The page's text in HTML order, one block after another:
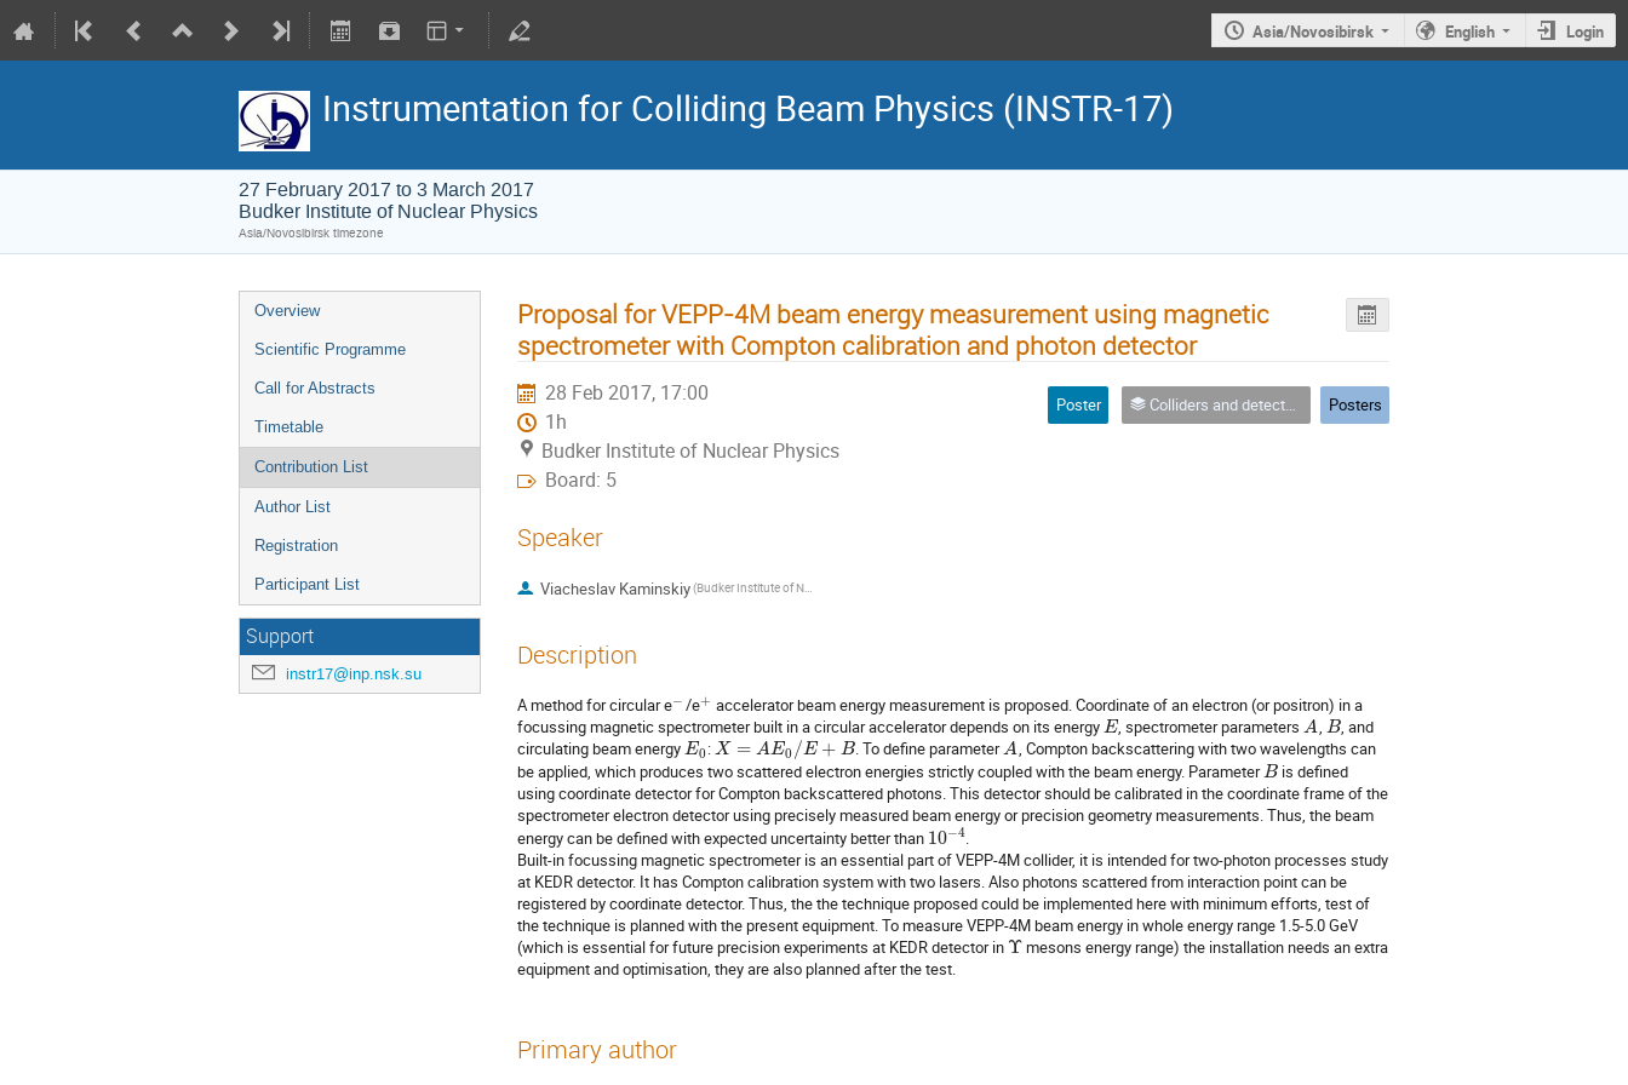
Asia/Novosibirsk English Login
Instrumentation for Colliding Beam Physics (INSTR-17)
27 February 2017 to 3 March 2017
Budker Institute of Nuclear Physics
Asia/Novosibirsk timezone
Overview
Scientific Programme
Call for Abstracts
Timetable
Contribution List
Author List
Registration
Participant List
Support
instr17@inp.nsk.su
Proposal for VEPP-4M beam energy measurement using magnetic
spectrometer with Compton calibration and photon detector
28 Feb 2017, 17:00
1h
Budker Institute of Nuclear Physics
Board: 5
Poster Colliders and detector integration Posters
Speaker
Viacheslav Kaminskiy (Budker Institute of Nuclear Physics SB RAS)
Description
A method for circular e− /e+ accelerator beam energy measurement is proposed. Coordinate of an electron (or positron) in a
focussing magnetic spectrometer built in a circular accelerator depends on its energy E, spectrometer parameters A, B, and
circulating beam energy E0: X = AE0 /E + B. To define parameter A, Compton backscattering with two wavelengths can
be applied, which produces two scattered electron energies strictly coupled with the beam energy. Parameter B is defined
using coordinate detector for Compton backscattered photons. This detector should be calibrated in the coordinate frame of the
spectrometer electron detector using precisely measured beam energy or precision geometry measurements. Thus, the beam
energy can be defined with expected uncertainty better than 10−4.
Built-in focussing magnetic spectrometer is an essential part of VEPP-4M collider, it is intended for two-photon processes study
at KEDR detector. It has Compton calibration system with two lasers. Also photons scattered from interaction point can be
registered by coordinate detector. Thus, the the technique proposed could be implemented here with minimum efforts, test of
the technique is planned with the present equipment. To measure VEPP-4M beam energy in whole energy range 1.5-5.0 GeV
(which is essential for future precision experiments at KEDR detector in Υ mesons energy range) the installation needs an extra
equipment and optimisation, they are also planned after the test.
Primary author